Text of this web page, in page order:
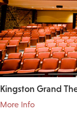
Kingston Grand
More Info